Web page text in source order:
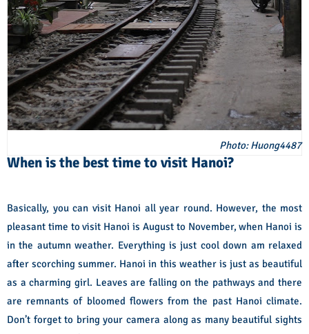
Photo: Huong4487
When is the best time to visit Hanoi?
Basically, you can visit Hanoi all year round. However, the most
pleasant time to visit Hanoi is August to November, when Hanoi is
in the autumn weather. Everything is just cool down am relaxed
after scorching summer. Hanoi in this weather is just as beautiful
as a charming girl. Leaves are falling on the pathways and there
are remnants of bloomed flowers from the past Hanoi climate.
Don’t forget to bring your camera along as many beautiful sights